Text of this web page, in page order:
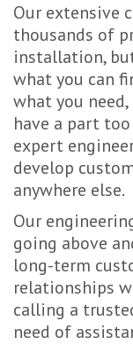
Our extensive
thousands of
installation,
what you can
what you
have a part
expert
develop
anywhere else.
Our
going above
long-term
relationships
calling a
need of